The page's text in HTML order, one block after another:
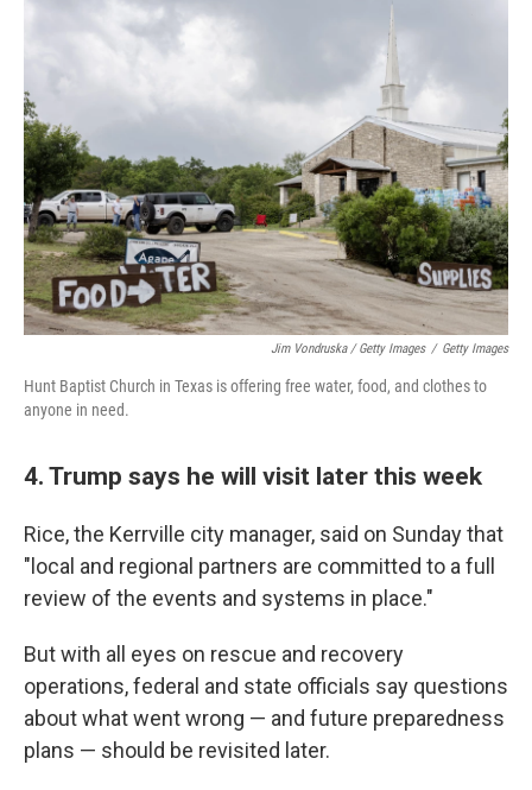
Jim Vondruska / Getty Images / Getty Images
Hunt Baptist Church in Texas is offering free water, food, and clothes to
anyone in need.
4. Trump says he will visit later this week
Rice, the Kerrville city manager, said on Sunday that
"local and regional partners are committed to a full
review of the events and systems in place."
But with all eyes on rescue and recovery
operations, federal and state officials say questions
about what went wrong — and future preparedness
plans — should be revisited later.